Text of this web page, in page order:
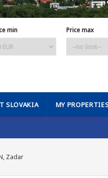
Zadar
SLOVAKIA MY
min Price max